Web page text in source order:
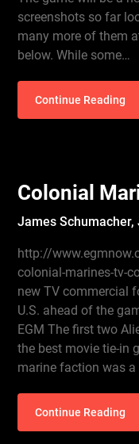
screenshots so far
many more of them
below. While some…
Continue Reading
Colonial
James Schumacher,
http://
colonial-marines-tv-
new TV commercial
U.S. ahead of the
EGM The first two
the best movie tie-in
marine faction was
Continue Reading